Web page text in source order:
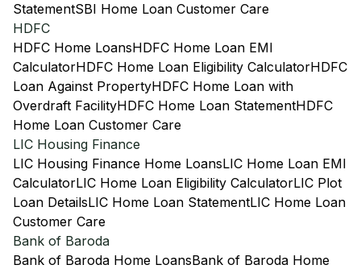
StatementSBI Home Loan Customer Care
HDFC
HDFC Home LoansHDFC Home Loan EMI
CalculatorHDFC Home Loan Eligibility CalculatorHDFC
Loan Against PropertyHDFC Home Loan with
Overdraft FacilityHDFC Home Loan StatementHDFC
Home Loan Customer Care
LIC Housing Finance
LIC Housing Finance Home LoansLIC Home Loan EMI
CalculatorLIC Home Loan Eligibility CalculatorLIC Plot
Loan DetailsLIC Home Loan StatementLIC Home Loan
Customer Care
Bank of Baroda
Bank of Baroda Home LoansBank of Baroda Home